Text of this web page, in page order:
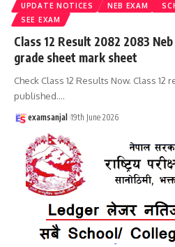
UPDATE NOTICES NEB EXAM
SEE EXAM
Class 12 Result 2082 2083
grade sheet mark sheet
Check Class 12 Results Now. Class 12
published.…
examsanjal 19th June 2026